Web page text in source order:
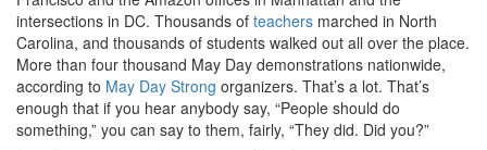
intersections in DC. Thousands of teachers marched in North
Carolina, and thousands of students walked out all over the place.
More than four thousand May Day demonstrations nationwide,
according to May Day Strong organizers. That’s a lot. That’s
enough that if you hear anybody say, “People should do
something,” you can say to them, fairly, “They did. Did you?”